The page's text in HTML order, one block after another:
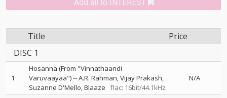
Add all to INTEREST
Title
Price
DISC 1
1
Hosanna (From "Vinnathaandi
Varuvaayaa")--A.R. Rahman Vijay Prakash
Suzanne D'Mello Blaaze flac: 16bit/44.1kHz
N/A